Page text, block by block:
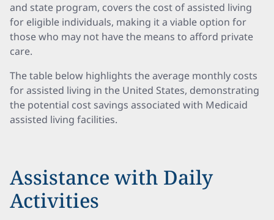
and state program, covers the cost of assisted living
for eligible individuals, making it a viable option for
those who may not have the means to afford private
care.
The table below highlights the average monthly costs
for assisted living in the United States, demonstrating
the potential cost savings associated with Medicaid
assisted living facilities.
Assistance with Daily
Activities